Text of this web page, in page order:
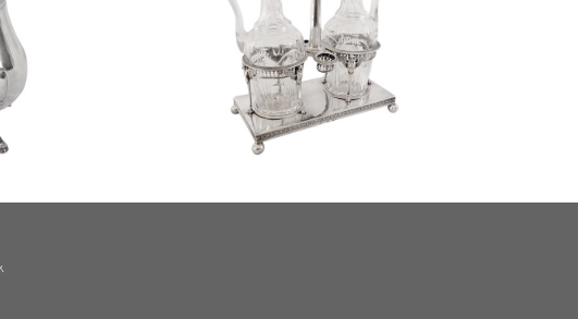
silver coffee pot,
1789
Empire sterling silver oil and vinegar
set, French hallmark Rooster, early
19th century